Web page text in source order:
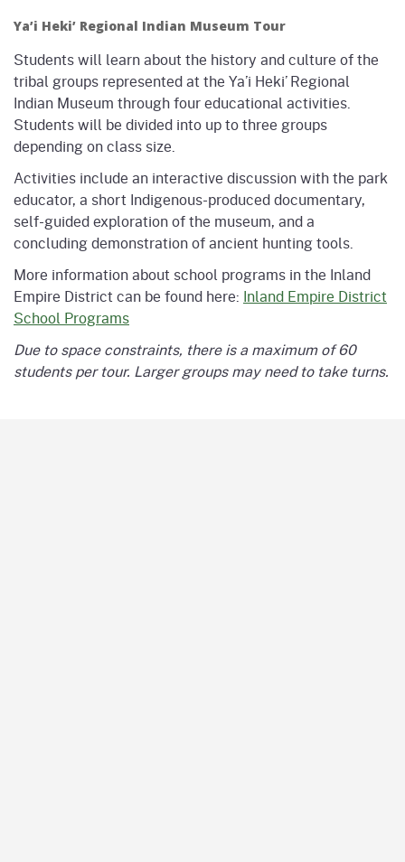
Ya’i Heki’ Regional Indian Museum Tour
Students will learn about the history and culture of the
tribal groups represented at the Ya’i Heki’ Regional
Indian Museum through four educational activities.
Students will be divided into up to three groups
depending on class size.
Activities include an interactive discussion with the park
educator, a short Indigenous-produced documentary,
self-guided exploration of the museum, and a
concluding demonstration of ancient hunting tools.
More information about school programs in the Inland
Empire District can be found here: Inland Empire District
School Programs
Due to space constraints, there is a maximum of 60
students per tour. Larger groups may need to take turns.